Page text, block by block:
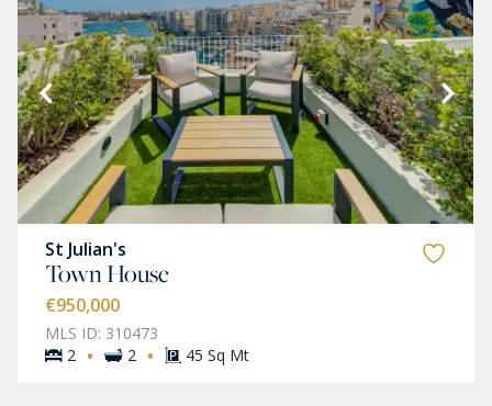
St Julian's
Town House
€950,000
MLS ID: 310473
2 · 2 · 45 Sq Mt